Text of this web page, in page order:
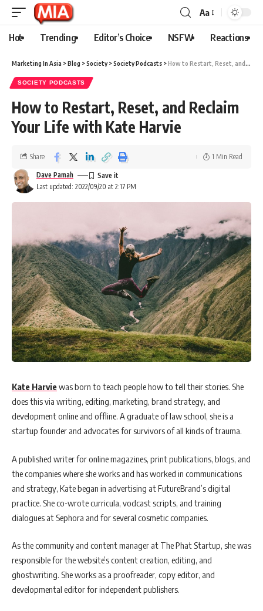
Aa
Hot Trending Editor’s Choice NSFW Reactions
Marketing In Asia >Blog >Society>Society Podcasts >How to Restart, Reset, and Reclaim Your Life with Kate Harvie
SOCIETY PODCASTS
How to Restart, Reset, and Reclaim
Your Life with Kate Harvie
Last updated: 2022/09/20 at 2:17 PM
Dave Pamah
Share 1 Min Read
Kate Harviewas born to teach people how to tell their stories. She
does this via writing, editing, marketing, brand strategy, and
development online and offline. A graduate of law school, she is a
startup founder and advocates for survivors of all kinds of trauma.
A published writer for online magazines, print publications, blogs, and
the companies where she works and has worked in communications
and strategy, Kate began in advertising at FutureBrand’s digital
practice. She co-wrote curricula, vodcast scripts, and training
dialogues at Sephora and for several cosmetic companies.
As the community and content manager at The Phat Startup, she was
responsible for the website’s content creation, editing, and
ghostwriting. She works as a proofreader, copy editor, and
developmental editor for independent publishers.